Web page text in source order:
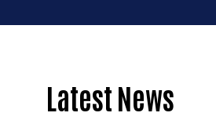
Latest News